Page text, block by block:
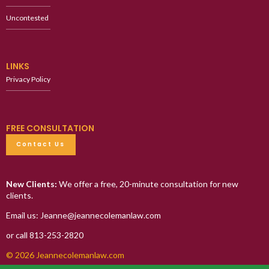
Uncontested
LINKS
Privacy Policy
FREE CONSULTATION
Contact Us
New Clients: We offer a free, 20-minute consultation for new
clients.
Email us: Jeanne@jeannecolemanlaw.com
or call 813-253-2820
© 2026 Jeannecolemanlaw.com